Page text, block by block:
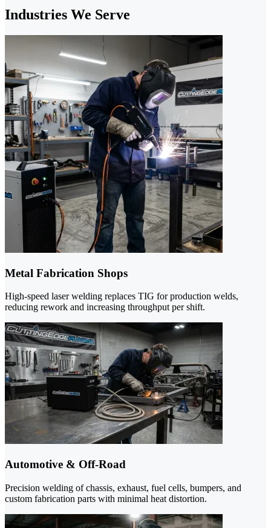
Industries We Serve
Metal Fabrication Shops
High-speed laser welding replaces TIG for production welds,
reducing rework and increasing throughput per shift.
Automotive & Off-Road
Precision welding of chassis, exhaust, fuel cells, bumpers, and
custom fabrication parts with minimal heat distortion.